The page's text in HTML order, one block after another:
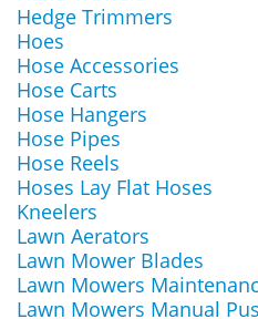
Hedge Trimmers
Hoes
Hose Accessories
Hose Carts
Hose Hangers
Hose Pipes
Hose Reels
Hoses Lay Flat Hoses
Kneelers
Lawn Aerators
Lawn Mower Blades
Lawn Mowers
Lawn Mowers Manual